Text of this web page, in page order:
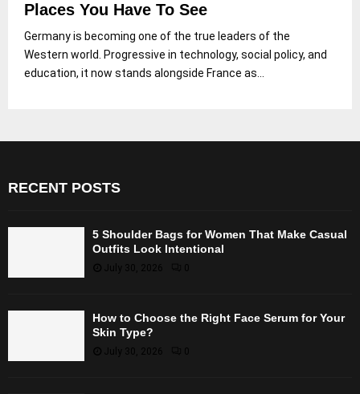
Places You Have To See
Germany is becoming one of the true leaders of the
Western world. Progressive in technology, social policy, and
education, it now stands alongside France as...
RECENT POSTS
5 Shoulder Bags for Women That Make Casual
Outfits Look Intentional
July 30, 2026 0
How to Choose the Right Face Serum for Your
Skin Type?
July 30, 2026